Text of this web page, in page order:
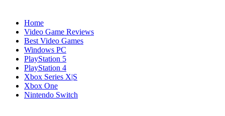
Home
Video Game Reviews
Best Video Games
Windows PC
PlayStation 5
PlayStation 4
Xbox Series X|S
Xbox One
Nintendo Switch